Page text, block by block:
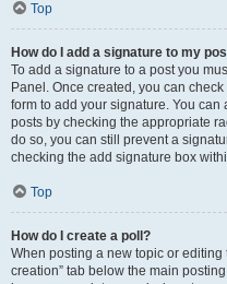
Top
How do I add a signature to my
To add a signature to a post you
Panel. Once created, you can
form to add your signature. You
posts by checking the appropriate
do so, you can still prevent a
checking the add signature box
Top
How do I create a poll?
When posting a new topic or editing
creation” tab below the main